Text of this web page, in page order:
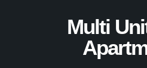
Multi